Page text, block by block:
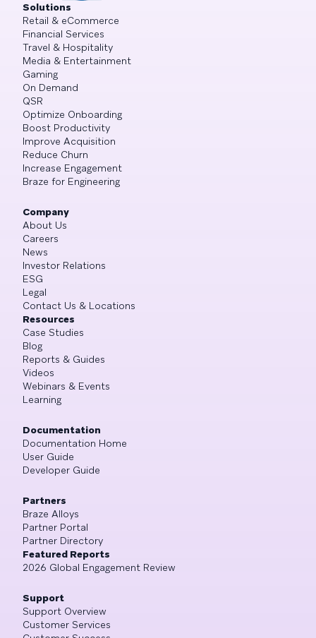
Solutions
Retail & eCommerce
Financial Services
Travel & Hospitality
Media & Entertainment
Gaming
On Demand
QSR
Optimize Onboarding
Boost Productivity
Improve Acquisition
Reduce Churn
Increase Engagement
Braze for Engineering
Company
About Us
Careers
News
Investor Relations
ESG
Legal
Contact Us & Locations
Resources
Case Studies
Blog
Reports & Guides
Videos
Webinars & Events
Learning
Documentation
Documentation Home
User Guide
Developer Guide
Partners
Braze Alloys
Partner Portal
Partner Directory
Featured Reports
2026 Global Engagement Review
Support
Support Overview
Customer Services